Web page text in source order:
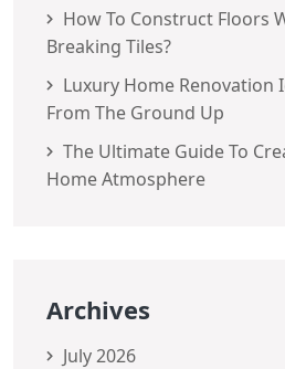
How To Construct Floors
Breaking Tiles?
Luxury Home Renovation
From The Ground Up
The Ultimate Guide To
Home Atmosphere
Archives
July 2026